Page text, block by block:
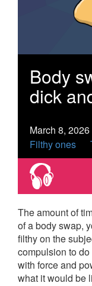
Body
dick
March 8, 2026
Filthy ones
The amount of
of a body swap,
filthy on the
compulsion to
with force and
what it would be